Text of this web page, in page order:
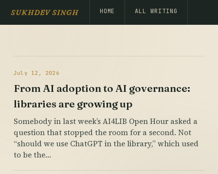
SUKHDEV SINGH HOME ALL WRITING
July 12, 2026
From AI adoption to AI governance:
libraries are growing up
Somebody in last week’s AI4LIB Open Hour asked a
question that stopped the room for a second. Not
“should we use ChatGPT in the library,” which used
to be the…